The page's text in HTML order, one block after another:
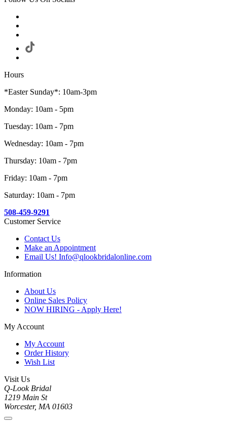
Hours
*Easter Sunday*: 10am-3pm
Monday: 10am - 5pm
Tuesday: 10am - 7pm
Wednesday: 10am - 7pm
Thursday: 10am - 7pm
Friday: 10am - 7pm
Saturday: 10am - 7pm
508-459-9291
Customer Service
Contact Us
Make an Appointment
Email Us! Info@qlookbridalonline.com
Information
About Us
Online Sales Policy
NOW HIRING - Apply Here!
My Account
My Account
Order History
Wish List
Visit Us
Q-Look Bridal
1219 Main St
Worcester, MA 01603